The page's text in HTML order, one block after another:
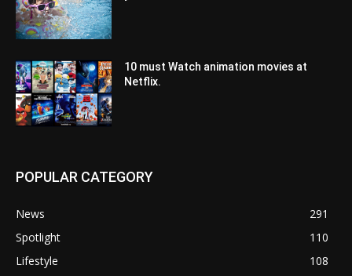
10 must Watch animation movies at
Netflix.
POPULAR CATEGORY
News
291
Spotlight
110
Lifestyle
108